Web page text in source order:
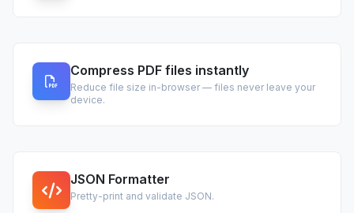
Compress PDF files instantly
Reduce file size in-browser — files never leave your
device.
JSON Formatter
Pretty-print and validate JSON.